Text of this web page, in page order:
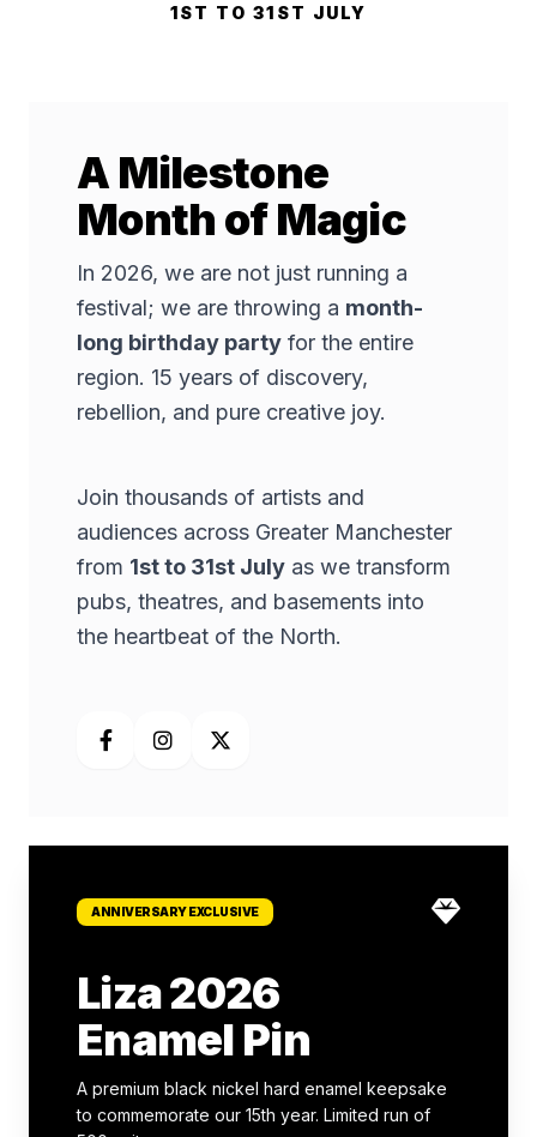
1ST TO 31ST JULY
A Milestone
Month of Magic
In 2026, we are not just running a
festival; we are throwing a month-
long birthday party for the entire
region. 15 years of discovery,
rebellion, and pure creative joy.
Join thousands of artists and
audiences across Greater Manchester
from 1st to 31st July as we transform
pubs, theatres, and basements into
the heartbeat of the North.
FacebookInstagramX (Twitter)
ANNIVERSARY EXCLUSIVE
Liza 2026
Enamel Pin
A premium black nickel hard enamel keepsake
to commemorate our 15th year. Limited run of